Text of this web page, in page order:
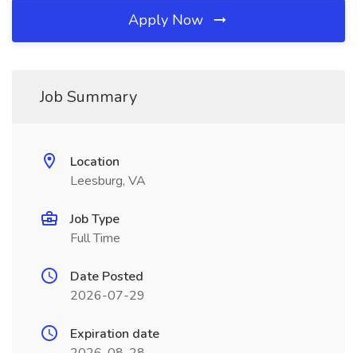
Apply Now
Job Summary
Location
Leesburg, VA
Job Type
Full Time
Date Posted
2026-07-29
Expiration date